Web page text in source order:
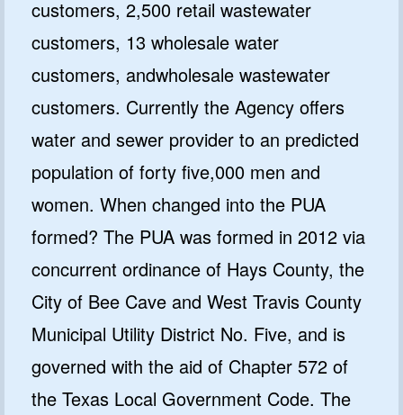
customers, 2,500 retail wastewater
customers, 13 wholesale water
customers, andwholesale wastewater
customers. Currently the Agency offers
water and sewer provider to an predicted
population of forty five,000 men and
women. When changed into the PUA
formed? The PUA was formed in 2012 via
concurrent ordinance of Hays County, the
City of Bee Cave and West Travis County
Municipal Utility District No. Five, and is
governed with the aid of Chapter 572 of
the Texas Local Government Code. The